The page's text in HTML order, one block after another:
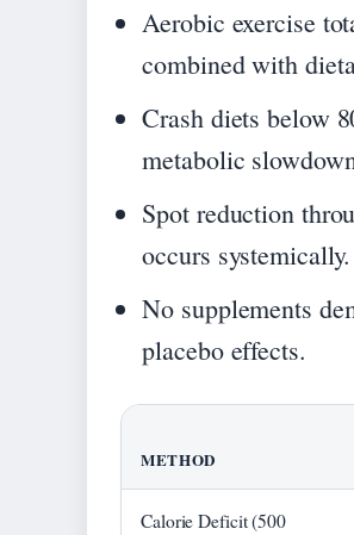
Aerobic exercise
combined with
Crash diets below
metabolic
Spot reduction
occurs systemically.
No supplements
placebo effects.
METHOD
Calorie Deficit (500